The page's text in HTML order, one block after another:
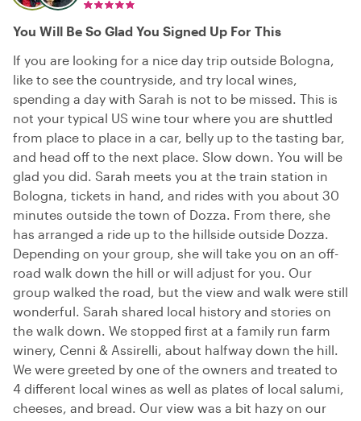
You Will Be So Glad You Signed Up For This
If you are looking for a nice day trip outside Bologna,
like to see the countryside, and try local wines,
spending a day with Sarah is not to be missed. This is
not your typical US wine tour where you are shuttled
from place to place in a car, belly up to the tasting bar,
and head off to the next place. Slow down. You will be
glad you did. Sarah meets you at the train station in
Bologna, tickets in hand, and rides with you about 30
minutes outside the town of Dozza. From there, she
has arranged a ride up to the hillside outside Dozza.
Depending on your group, she will take you on an off-
road walk down the hill or will adjust for you. Our
group walked the road, but the view and walk were still
wonderful. Sarah shared local history and stories on
the walk down. We stopped first at a family run farm
winery, Cenni & Assirelli, about halfway down the hill.
We were greeted by one of the owners and treated to
4 different local wines as well as plates of local salumi,
cheeses, and bread. Our view was a bit hazy on our